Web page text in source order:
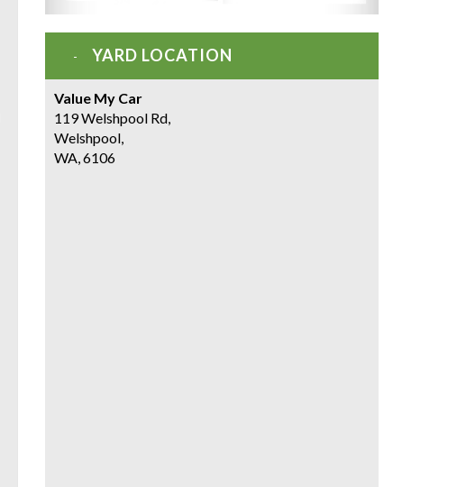
YARD LOCATION
Value My Car
119 Welshpool Rd,
Welshpool,
WA, 6106